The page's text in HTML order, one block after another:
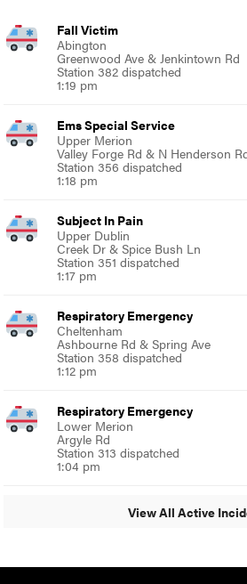
Fall Victim
Abington
Greenwood Ave & Jenkintown Rd
Station 382 dispatched
1:19 pm
Ems Special Service
Upper Merion
Valley Forge Rd & N Henderson
Station 356 dispatched
1:18 pm
Subject In Pain
Upper Dublin
Creek Dr & Spice Bush Ln
Station 351 dispatched
1:17 pm
Respiratory Emergency
Cheltenham
Ashbourne Rd & Spring Ave
Station 358 dispatched
1:12 pm
Respiratory Emergency
Lower Merion
Argyle Rd
Station 313 dispatched
1:04 pm
View All Active